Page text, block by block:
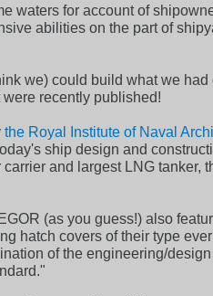
waters for account of
abilities on the part of
we) could build what we
recently published!
the Royal Institute of Naval
ship design and
and largest LNG tanker,
(as you guess!) also
hatch covers of their type
of the engineering/